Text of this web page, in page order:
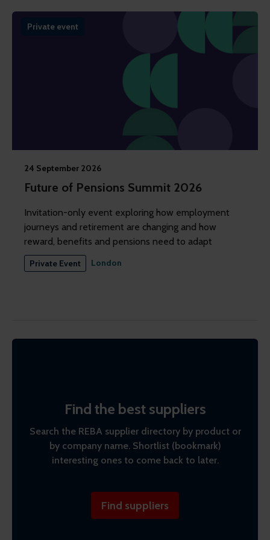
Private event
24 September 2026
Future of Pensions Summit 2026
Invitation-only event exploring how employment
journeys and retirement are changing and how
reward, benefits and pensions need to adapt
Private Event London
Find the best suppliers
Search the REBA supplier directory by product or
by company name. Shortlist (bookmark)
interesting ones to come back to later.
Find suppliers